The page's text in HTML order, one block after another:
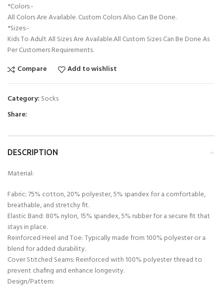
*Colors:-
All Colors Are Available. Custom Colors Also Can Be Done.
*Sizes:-
Kids To Adult All Sizes Are Available.All Custom Sizes Can Be Done As
Per Customers Requirements.
Compare
Add to wishlist
Category: Socks
Share:
DESCRIPTION
Material:
Fabric: 75% cotton, 20% polyester, 5% spandex for a comfortable,
breathable, and stretchy fit.
Elastic Band: 80% nylon, 15% spandex, 5% rubber for a secure fit that
stays in place.
Reinforced Heel and Toe: Typically made from 100% polyester or a
blend for added durability.
Cover Stitched Seams: Reinforced with 100% polyester thread to
prevent chafing and enhance longevity.
Design/Pattern: